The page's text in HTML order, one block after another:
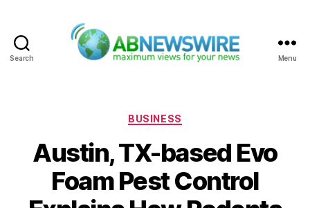
Search Menu
Categories
BUSINESS
Austin, TX-based Evo
Foam Pest Control